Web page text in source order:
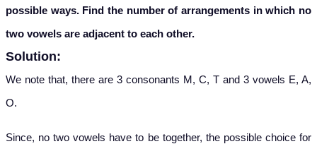
possible ways. Find the number of arrangements in which no
two vowels are adjacent to each other.
Solution:
We note that, there are 3 consonants M, C, T and 3 vowels E, A,
O.
Since, no two vowels have to be together, the possible choice for